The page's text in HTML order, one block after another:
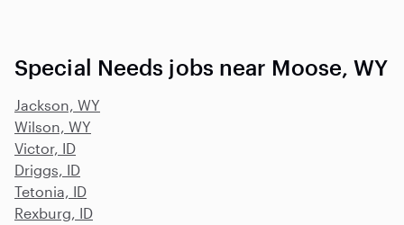
Special Needs jobs near Moose, WY
Jackson, WY
Wilson, WY
Victor, ID
Driggs, ID
Tetonia, ID
Rexburg, ID